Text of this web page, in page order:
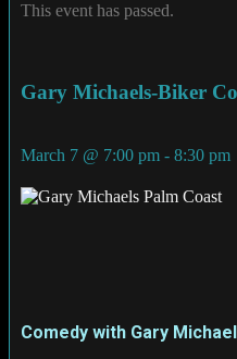
This event has passed.
Gary Michaels-Biker
March 7 @ 7:00 pm - 8:30 pm
Comedy with Gary